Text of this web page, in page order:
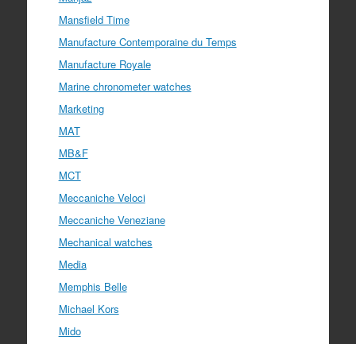
Mansfield Time
Manufacture Contemporaine du Temps
Manufacture Royale
Marine chronometer watches
Marketing
MAT
MB&F
MCT
Meccaniche Veloci
Meccaniche Veneziane
Mechanical watches
Media
Memphis Belle
Michael Kors
Mido